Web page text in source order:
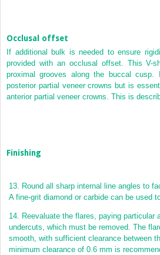
Occlusal offset
If additional bulk is needed to ensure
provided with an occlusal offset. This V-
proximal grooves along the buccal
posterior partial veneer crowns but is
anterior partial veneer crowns. This is
Finishing
13. Round all sharp internal line angles to
A fine-grit diamond or carbide can be used
14. Reevaluate the flares, paying particular
undercuts, which must be removed. The
smooth, with sufficient clearance between
minimum clearance of 0.6 mm is